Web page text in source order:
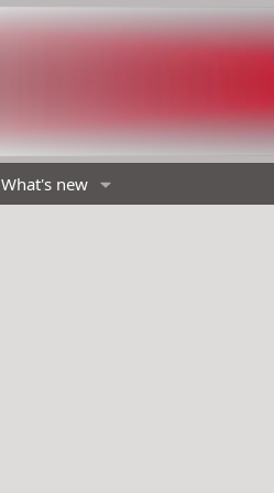
What's new